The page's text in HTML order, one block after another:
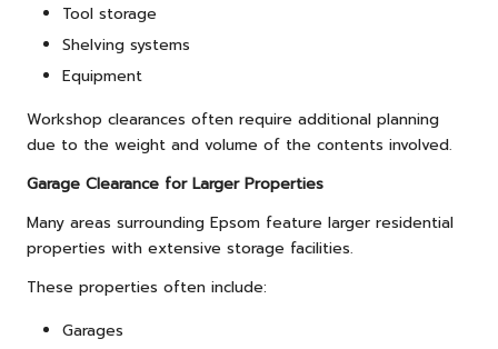
Tool storage
Shelving systems
Equipment
Workshop clearances often require additional planning
due to the weight and volume of the contents involved.
Garage Clearance for Larger Properties
Many areas surrounding Epsom feature larger residential
properties with extensive storage facilities.
These properties often include:
Garages